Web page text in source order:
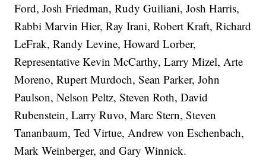
Ford, Josh Friedman, Rudy Guiliani, Josh Harris,
Rabbi Marvin Hier, Ray Irani, Robert Kraft, Richard
LeFrak, Randy Levine, Howard Lorber,
Representative Kevin McCarthy, Larry Mizel, Arte
Moreno, Rupert Murdoch, Sean Parker, John
Paulson, Nelson Peltz, Steven Roth, David
Rubenstein, Larry Ruvo, Marc Stern, Steven
Tananbaum, Ted Virtue, Andrew von Eschenbach,
Mark Weinberger, and Gary Winnick.